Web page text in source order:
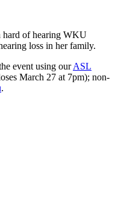
hard of hearing WKU
loss in her family.
event using ourASL
March 27 at 7pm); non-
.